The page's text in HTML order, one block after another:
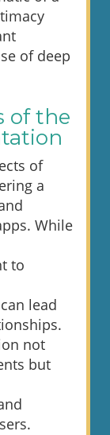
of deep
of the
of
a
While
to
lead
not
but